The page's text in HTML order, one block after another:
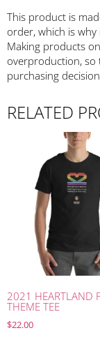
This product is
order, which is
Making products
overproduction,
purchasing
RELATED
2021 HEARTLAND
THEME TEE
$22.00